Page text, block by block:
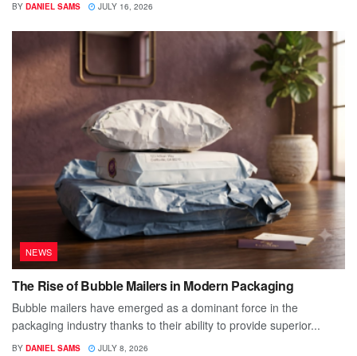
BY DANIEL SAMS JULY 16, 2026
NEWS
The Rise of Bubble Mailers in Modern Packaging
Bubble mailers have emerged as a dominant force in the
packaging industry thanks to their ability to provide superior...
BY DANIEL SAMS JULY 8, 2026